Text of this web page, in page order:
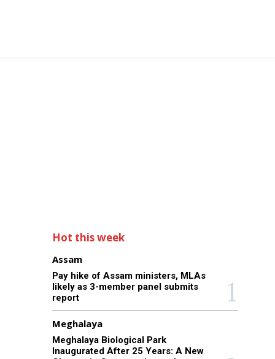
Hot this week
Assam
Pay hike of Assam ministers, MLAs
likely as 3-member panel submits
report
Meghalaya
Meghalaya Biological Park
Inaugurated After 25 Years: A New